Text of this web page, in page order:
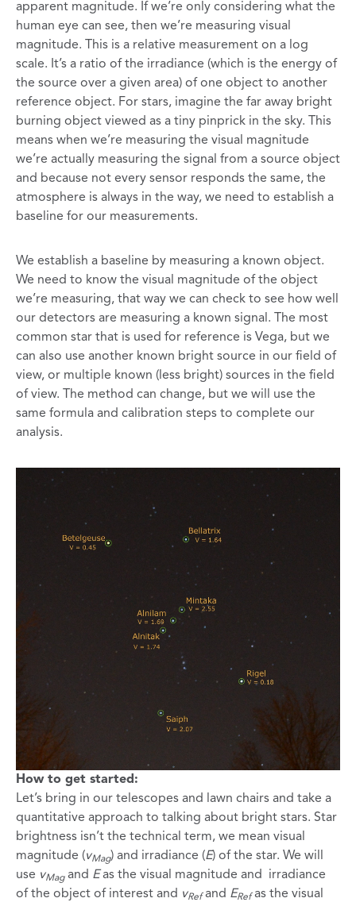
apparent magnitude. If we’re only considering what the
human eye can see, then we’re measuring visual
magnitude. This is a relative measurement on a log
scale. It’s a ratio of the irradiance (which is the energy of
the source over a given area) of one object to another
reference object. For stars, imagine the far away bright
burning object viewed as a tiny pinprick in the sky. This
means when we’re measuring the visual magnitude
we’re actually measuring the signal from a source object
and because not every sensor responds the same, the
atmosphere is always in the way, we need to establish a
baseline for our measurements.
We establish a baseline by measuring a known object.
We need to know the visual magnitude of the object
we’re measuring, that way we can check to see how well
our detectors are measuring a known signal. The most
common star that is used for reference is Vega, but we
can also use another known bright source in our field of
view, or multiple known (less bright) sources in the field
of view. The method can change, but we will use the
same formula and calibration steps to complete our
analysis.
How to get started:
Let’s bring in our telescopes and lawn chairs and take a
quantitative approach to talking about bright stars. Star
brightness isn’t the technical term, we mean visual
magnitude (vMag) and irradiance (E) of the star. We will
use vMagand Eas the visual magnitude and irradiance
of the object of interest and vRefand ERefas the visual